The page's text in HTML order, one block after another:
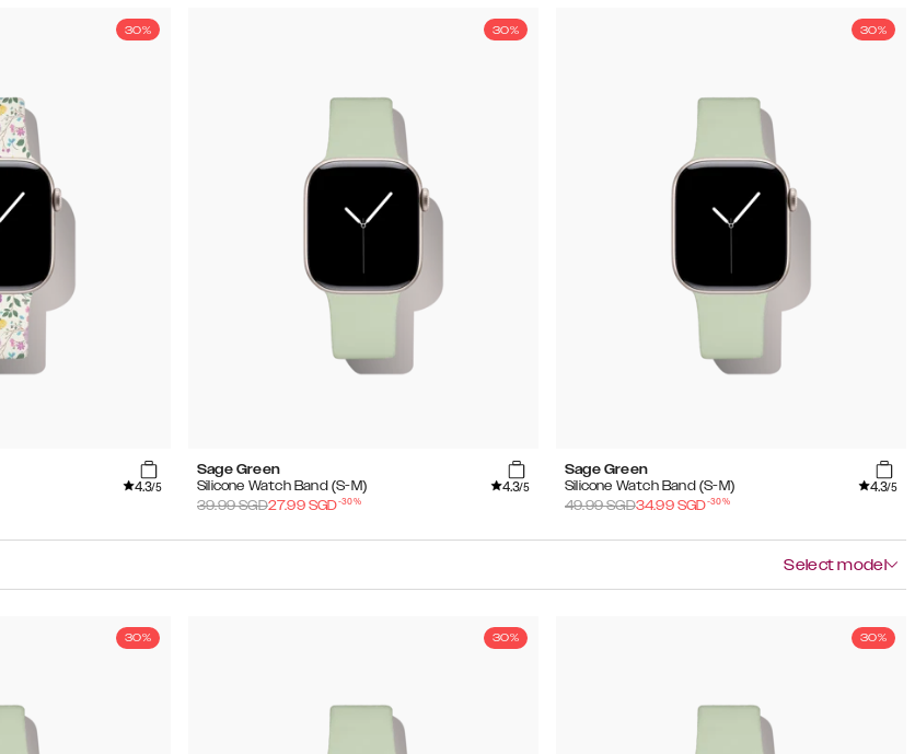
30%
4.3/5
30%
Sage Green
Silicone Watch Band (S-M)
4.3/5
39.99SGD27.99 SGD-30%
30%
Sage Green
Silicone Watch Band (S-M)
4.3/5
49.99SGD34.99 SGD-30%
Select model
30% 30% 30%